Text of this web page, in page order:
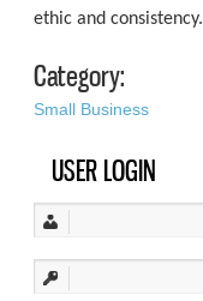
ethic and consistency.
Category:
Small Business
USER LOGIN